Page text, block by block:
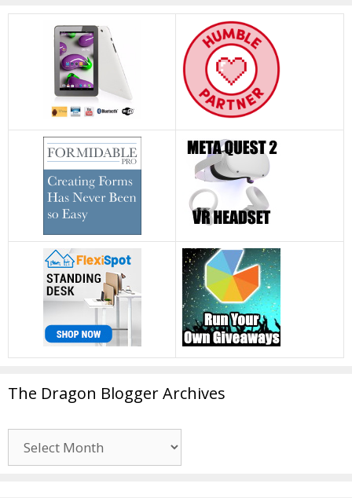
The Dragon Blogger Archives
Dragon